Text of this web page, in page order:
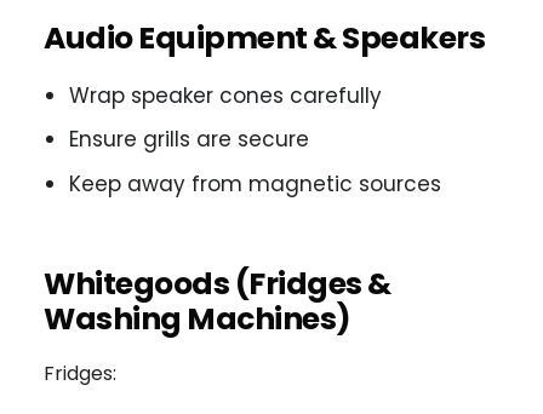
Audio Equipment & Speakers
Wrap speaker cones carefully
Ensure grills are secure
Keep away from magnetic sources
Whitegoods (Fridges &
Washing Machines)
Fridges: